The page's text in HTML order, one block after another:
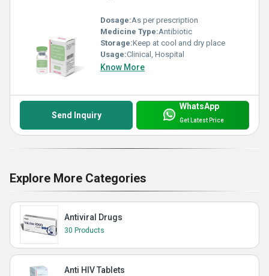
Dosage:As per prescription
Medicine Type:Antibiotic
Storage:Keep at cool and dry place
Usage:Clinical, Hospital
Know More
Send Inquiry
WhatsApp
Get Latest Price
Explore More Categories
Antiviral Drugs
30 Products
Anti HIV Tablets